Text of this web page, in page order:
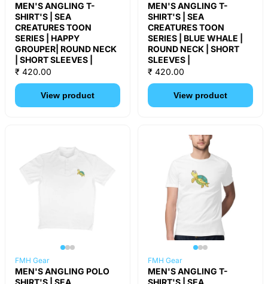
MEN'S ANGLING T-
SHIRT'S | SEA
CREATURES TOON
SERIES | HAPPY
GROUPER| ROUND NECK
| SHORT SLEEVES |
₹ 420.00
View product
MEN'S ANGLING T-
SHIRT'S | SEA
CREATURES TOON
SERIES | BLUE WHALE |
ROUND NECK | SHORT
SLEEVES |
₹ 420.00
View product
FMH Gear
MEN'S ANGLING POLO
SHIRT'S | SEA
FMH Gear
MEN'S ANGLING T-
SHIRT'S | SEA